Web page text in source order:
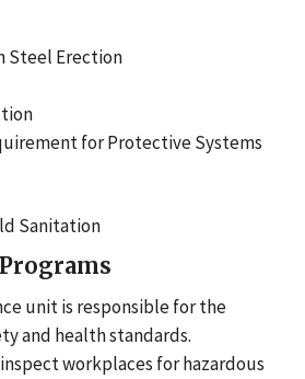
Steel Erection
for Protective Systems
Sanitation
unit is responsible for the
and health standards.
workplaces for hazardous